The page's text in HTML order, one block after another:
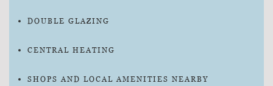
DOUBLE GLAZING
CENTRAL HEATING
SHOPS AND LOCAL AMENITIES NEARBY